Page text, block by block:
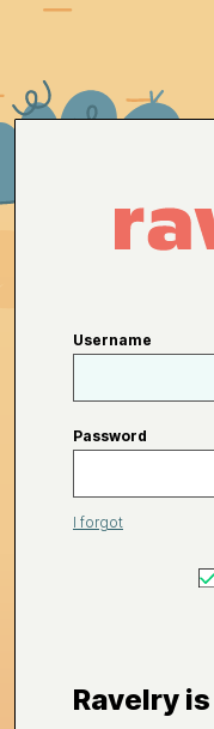
Username
Password
I forgot
Ravelry